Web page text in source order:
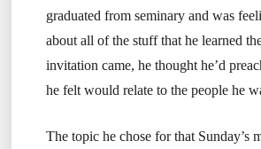
graduated from seminary and was
about all of the stuff that he learned
invitation came, he thought he’d
he felt would relate to the people he
The topic he chose for that Sunday’s